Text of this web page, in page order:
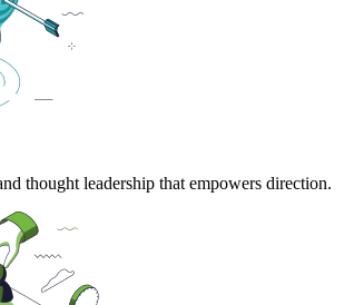
thought leadership that empowers direction.